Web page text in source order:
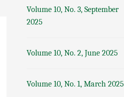
Volume 10, No. 3, September
2025
Volume 10, No. 2, June 2025
Volume 10, No. 1, March 2025